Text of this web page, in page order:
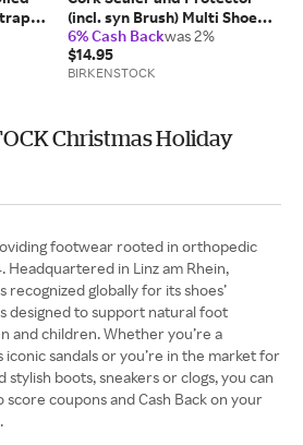
(incl. syn Brush) Multi Shoe
Care
6% Cash Backwas 2%
$14.95
BIRKENSTOCK
Christmas Holiday
footwear rooted in orthopedic
Headquartered in Linz am Rhein,
recognized globally for its shoes’
designed to support natural foot
and children. Whether you’re a
iconic sandals or you’re in the market for
boots, sneakers or clogs, you can
coupons and Cash Back on your